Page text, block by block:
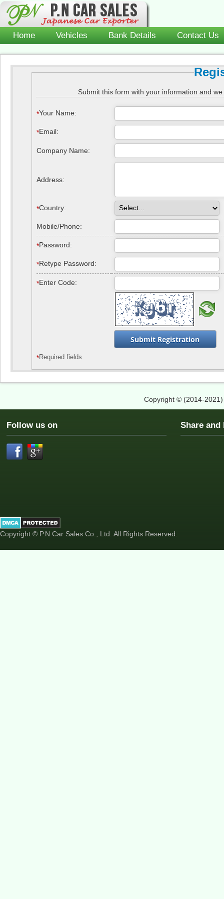
Home Vehicles Bank Details Contact Us
Submit this form with your information and
Your Name
* :
Email
* :
Company Name:
Address:
Country
* :
Mobile/Phone:
Password
* :
Retype Password
* :
Enter Code
* :
*Required fields
Copyright © (2014-
Follow us on Share and
Copyright © P.N Car Sales Co., Ltd. All Rights Reserved.